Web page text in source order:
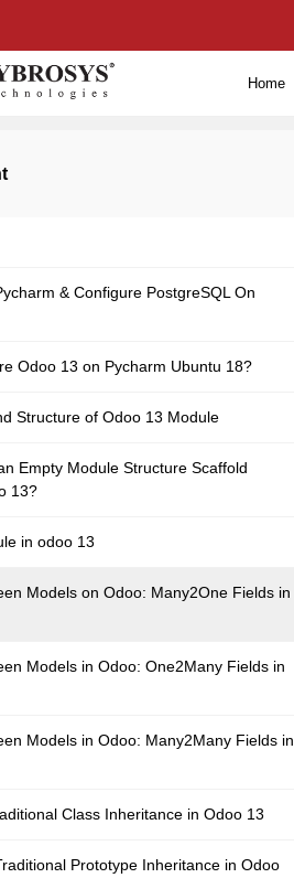
Home
& Configure PostgreSQL On
Odoo 13 on Pycharm Ubuntu 18?
Structure of Odoo 13 Module
Empty Module Structure Scaffold
13?
in odoo 13
Models on Odoo: Many2One Fields in
Models in Odoo: One2Many Fields in
Models in Odoo: Many2Many Fields in
Class Inheritance in Odoo 13
Prototype Inheritance in Odoo